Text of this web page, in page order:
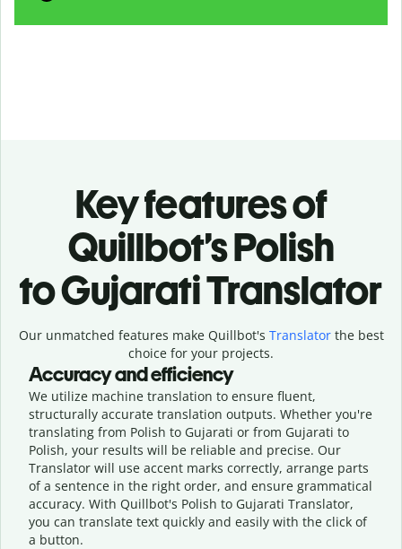
Key features of
Quillbot’s Polish
to Gujarati Translator
Our unmatched features make Quillbot's Translatorthe best
choice for your projects.
Accuracy and efficiency
We utilize machine translation to ensure fluent,
structurally accurate translation outputs. Whether you're
translating from Polish to Gujarati or from Gujarati to
Polish, your results will be reliable and precise. Our
Translator will use accent marks correctly, arrange parts
of a sentence in the right order, and ensure grammatical
accuracy. With Quillbot's Polish to Gujarati Translator,
you can translate text quickly and easily with the click of
a button.